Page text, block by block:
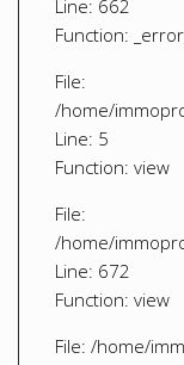
Line: 662
Function:
File:
/home/
Line: 5
Function: view
File:
/home/
Line: 672
Function: view
File: /home/